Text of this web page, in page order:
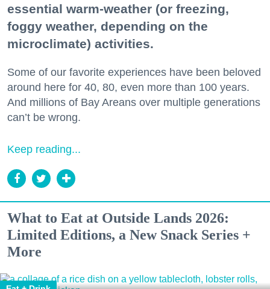
essential warm-weather (or freezing,
foggy weather, depending on the
microclimate) activities.
Some of our favorite experiences have been beloved
around here for 40, 80, even more than 100 years.
And millions of Bay Areans over multiple generations
can’t be wrong.
Keep reading...
What to Eat at Outside Lands 2026:
Limited Editions, a New Snack Series +
More